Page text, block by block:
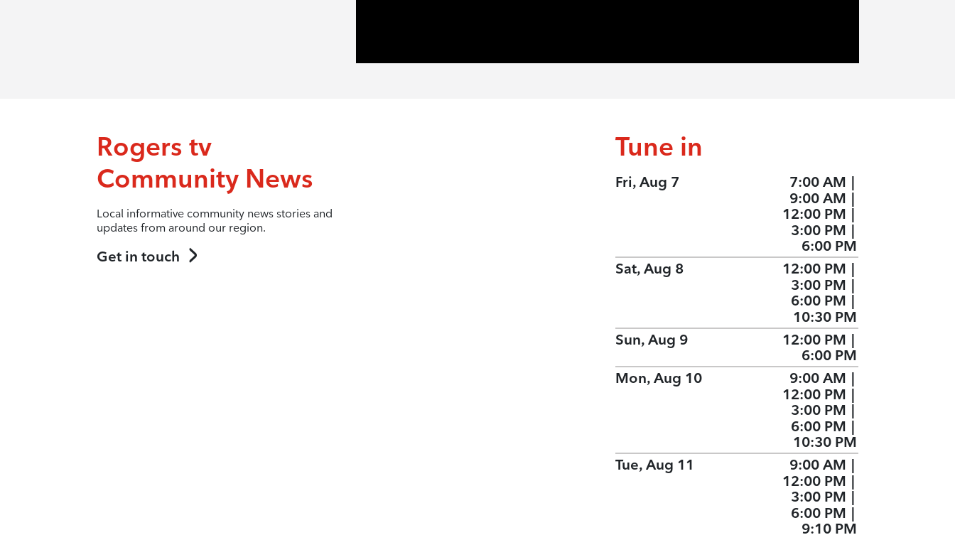
Rogers tv
Community News
Local informative community news stories and
updates from around our region.
Get in touch
Tune in
Fri, Aug 7 7:00 AM
9:00 AM |
12:00 PM
3:00 PM |
6:00 PM
Sat, Aug 8
12:00 PM
3:00 PM |
6:00 PM
10:30 PM
Sun, Aug 9
12:00 PM |
6:00 PM
Mon, Aug 10
9:00 AM
12:00 PM |
3:00 PM
6:00 PM |
10:30 PM
Tue, Aug 11
9:00 AM
12:00 PM |
3:00 PM
6:00 PM |
9:10 PM